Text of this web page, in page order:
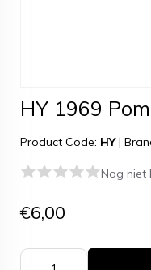
HY 1969
Product Code: HY |
Nog niet
€6,00